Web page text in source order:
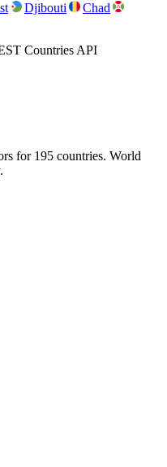
Djibouti
Chad
Countries API
for 195 countries. World